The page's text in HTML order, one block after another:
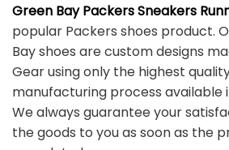
Green Bay Packers Sneakers
popular Packers shoes product.
Bay shoes are custom designs
Gear using only the highest
manufacturing process available
We always guarantee your
the goods to you as soon as the